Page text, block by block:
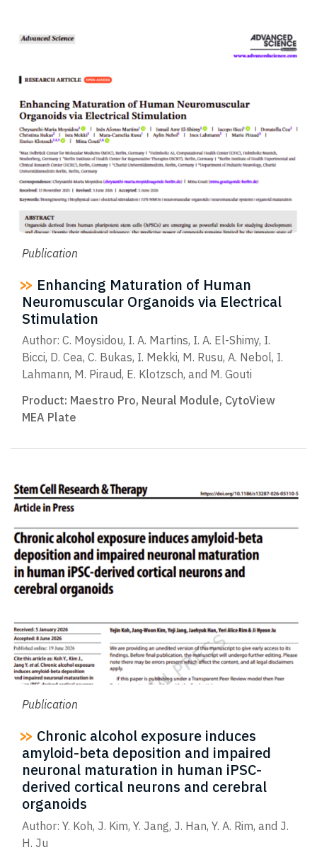
Publication
Enhancing Maturation of Human
Neuromuscular Organoids via Electrical
Stimulation
Author: C. Moysidou, I. A. Martins, I. A. El-Shimy, I.
Bicci, D. Cea, C. Bukas, I. Mekki, M. Rusu, A. Nebol, I.
Lahmann, M. Piraud, E. Klotzsch, and M. Gouti
Product: Maestro Pro, Neural Module, CytoView
MEA Plate
Publication
Chronic alcohol exposure induces
amyloid-beta deposition and impaired
neuronal maturation in human iPSC-
derived cortical neurons and cerebral
organoids
Author: Y. Koh, J. Kim, Y. Jang, J. Han, Y. A. Rim, and J.
H. Ju